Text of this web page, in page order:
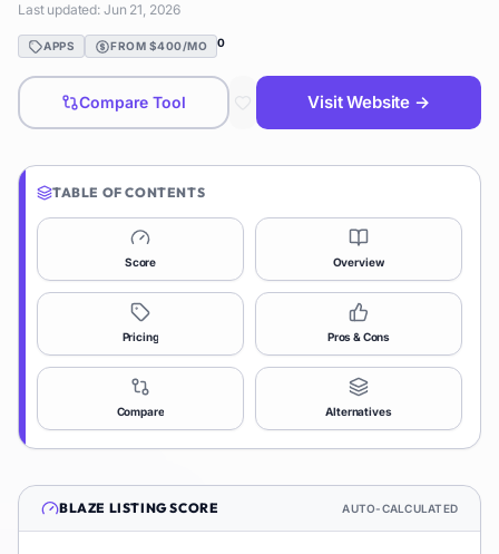
Last updated: Jun 21, 2026
APPS FROM $400/MO 0
Compare Tool Visit Website →
TABLE OF CONTENTS
Score Overview
Pricing Pros & Cons
Compare Alternatives
BLAZE LISTING SCORE AUTO-CALCULATED